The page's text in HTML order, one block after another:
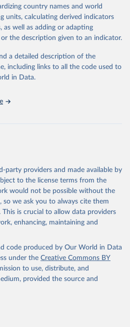
data obtained from the source,
by Our World in Data. To cite
country names and world
units, calculating derived indicators
as well as adding or adapting
the description given to an indicator.
a detailed description of the
including links to all the code used to
in Data.
party providers and made available by
to the license terms from the
would not be possible without the
so we ask you to always cite them
This is crucial to allow data providers
enhancing, maintaining and
code produced by Our World in Data
under the Creative Commons BY
to use, distribute, and
provided the source and